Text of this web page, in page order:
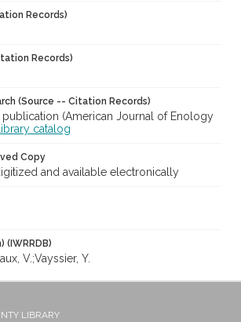
Records)
Records)
(Source -- Citation Records)
(American Journal of Enology
library catalog
Copy
and available electronically
(IWRRDB)
V.;Vayssier, Y.
LIBRARY